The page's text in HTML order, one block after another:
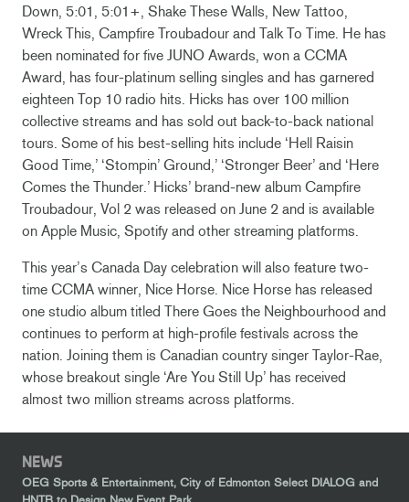
Down, 5:01, 5:01+, Shake These Walls, New Tattoo,
Wreck This, Campfire Troubadour and Talk To Time. He has
been nominated for five JUNO Awards, won a CCMA
Award, has four-platinum selling singles and has garnered
eighteen Top 10 radio hits. Hicks has over 100 million
collective streams and has sold out back-to-back national
tours. Some of his best-selling hits include ‘Hell Raisin
Good Time,’ ‘Stompin’ Ground,’ ‘Stronger Beer’ and ‘Here
Comes the Thunder.’ Hicks’ brand-new album Campfire
Troubadour, Vol 2 was released on June 2 and is available
on Apple Music, Spotify and other streaming platforms.
This year’s Canada Day celebration will also feature two-
time CCMA winner, Nice Horse. Nice Horse has released
one studio album titled There Goes the Neighbourhood and
continues to perform at high-profile festivals across the
nation. Joining them is Canadian country singer Taylor-Rae,
whose breakout single ‘Are You Still Up’ has received
almost two million streams across platforms.
NEWS
OEG Sports & Entertainment, City of Edmonton Select DIALOG and